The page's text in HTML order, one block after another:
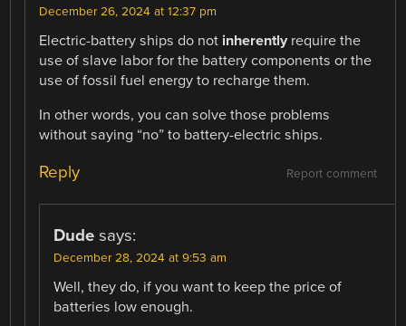
December 26, 2024 at 12:37 pm
Electric-battery ships do not inherentlyrequire the
use of slave labor for the battery components or the
use of fossil fuel energy to recharge them.
In other words, you can solve those problems
without saying “no” to battery-electric ships.
Report comment
Reply
Dude says:
December 28, 2024 at 9:53 am
Well, they do, if you want to keep the price of
batteries low enough.